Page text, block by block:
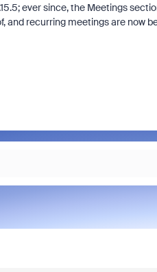
ever since, the Meetings
and recurring meetings are now